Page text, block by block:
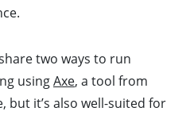
two ways to run
usingAxe, a tool from
but it’s also well-suited for